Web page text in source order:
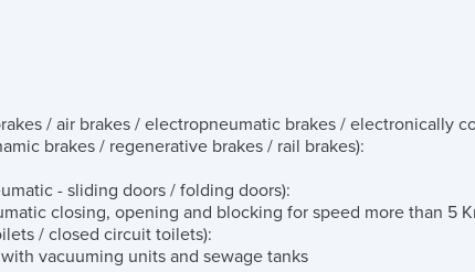
/ air brakes / electropneumatic brakes / electronically
brakes / regenerative brakes / rail brakes):
- sliding doors / folding doors):
closing, opening and blocking for speed more than 5
/ closed circuit toilets):
vacuuming units and sewage tanks